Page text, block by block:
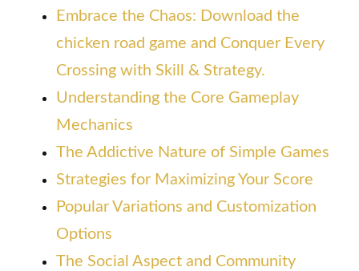
Embrace the Chaos: Download the
chicken road game and Conquer Every
Crossing with Skill & Strategy.
Understanding the Core Gameplay
Mechanics
The Addictive Nature of Simple Games
Strategies for Maximizing Your Score
Popular Variations and Customization
Options
The Social Aspect and Community